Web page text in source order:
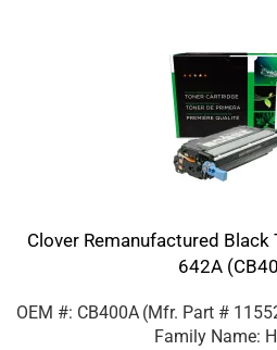
Clover Remanufactured
642A
OEM #: CB400A (Mfr. Part #
Family Name: